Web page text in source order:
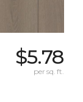
$5.78
per sq. ft.